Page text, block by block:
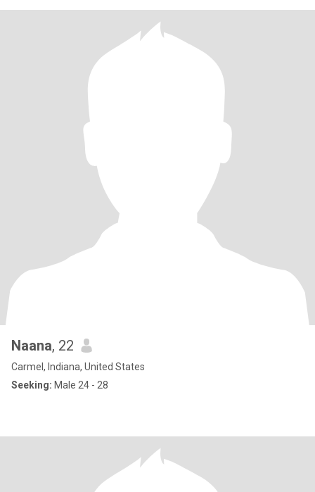
Naana, 22
Carmel, Indiana, United States
Seeking: Male 24 - 28